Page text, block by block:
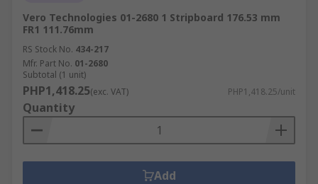
Vero Technologies 01-2680 1 Stripboard 176.53 mm
FR1 111.76mm
RS Stock No. 434-217
Mfr. Part No. 01-2680
Subtotal (1 unit)
PHP1,418.25(exc. VAT) PHP1,418.25/unit
Quantity
Add